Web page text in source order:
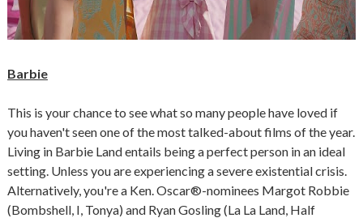
Barbie
This is your chance to see what so many people have loved if
you haven't seen one of the most talked-about films of the year.
Living in Barbie Land entails being a perfect person in an ideal
setting. Unless you are experiencing a severe existential crisis.
Alternatively, you're a Ken. Oscar®-nominees Margot Robbie
(Bombshell, I, Tonya) and Ryan Gosling (La La Land, Half